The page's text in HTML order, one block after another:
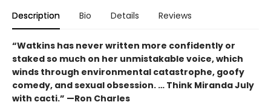
Description Bio Details Reviews
“Watkins has never written more confidently or
staked so much on her unmistakable voice, which
winds through environmental catastrophe, goofy
comedy, and sexual obsession. … Think Miranda July
with cacti.” —Ron Charles